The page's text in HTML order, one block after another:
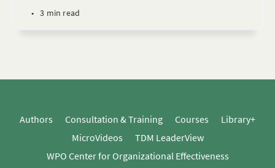
• 3 min read
Authors Consultation & Training Courses
Library+
MicroVideos
TDM LeaderView
WPO Center for Organizational Effectiveness